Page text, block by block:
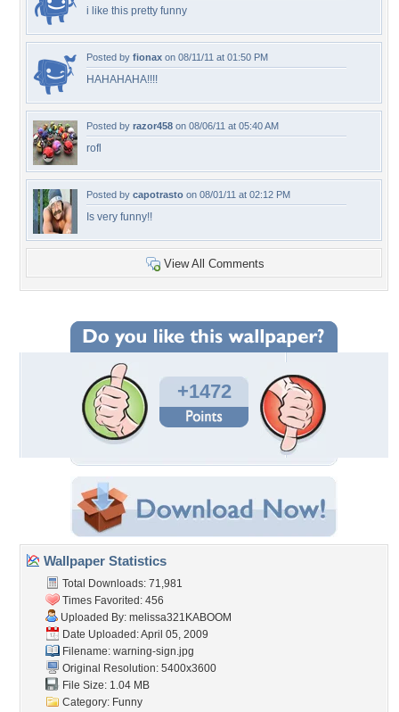
i like this pretty funny
Posted by fionax on 08/11/11 at 01:50 PM
HAHAHAHA!!!!
Posted by razor458 on 08/06/11 at 05:40 AM
rofl
Posted by capotrasto on 08/01/11 at 02:12 PM
Is very funny!!
View All Comments
+1472
Wallpaper Statistics
Total Downloads: 71,981
Times Favorited: 456
Uploaded By: melissa321KABOOM
Date Uploaded: April 05, 2009
Filename: warning-sign.jpg
Original Resolution: 5400x3600
File Size: 1.04 MB
Category: Funny